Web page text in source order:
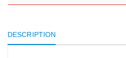
DESCRIPTION